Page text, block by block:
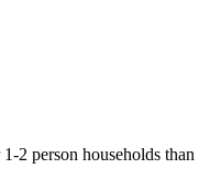
2 person households than